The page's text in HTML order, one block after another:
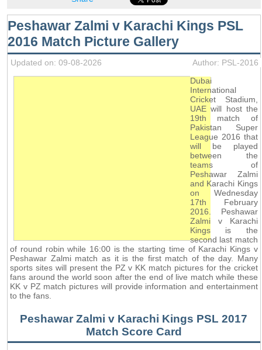
Peshawar Zalmi v Karachi Kings PSL
2016 Match Picture Gallery
Updated on: 09-08-2026
Author: PSL-2016
Dubai
International
Cricket Stadium,
UAE will host the
19th match of
Pakistan Super
League 2016 that
will be played
between the
teams of
Peshawar Zalmi
and Karachi Kings
on Wednesday
17th February
2016. Peshawar
Zalmi v Karachi
Kings is the
second last match
of round robin while 16:00 is the starting time of Karachi Kings v
Peshawar Zalmi match as it is the first match of the day. Many
sports sites will present the PZ v KK match pictures for the cricket
fans around the world soon after the end of live match while these
KK v PZ match pictures will provide information and entertainment
to the fans.
Peshawar Zalmi v Karachi Kings PSL 2017
Match Score Card